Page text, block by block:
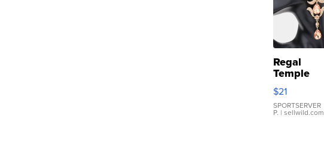
Regal
Temple
Droplet
Earrings
$21
SPORTSERVER
P. | sellwild.com